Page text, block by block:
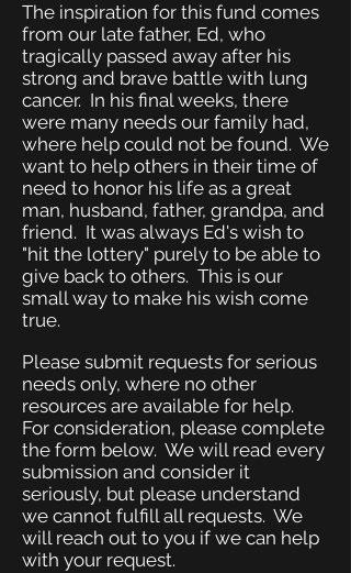
The inspiration for this fund comes
from our late father, Ed, who
tragically passed away after his
strong and brave battle with lung
cancer. In his final weeks, there
were many needs our family had,
where help could not be found. We
want to help others in their time of
need to honor his life as a great
man, husband, father, grandpa, and
friend. It was always Ed's wish to
"hit the lottery" purely to be able to
give back to others. This is our
small way to make his wish come
true.
Please submit requests for serious
needs only, where no other
resources are available for help.
For consideration, please complete
the form below. We will read every
submission and consider it
seriously, but please understand
we cannot fulfill all requests. We
will reach out to you if we can help
with your request.